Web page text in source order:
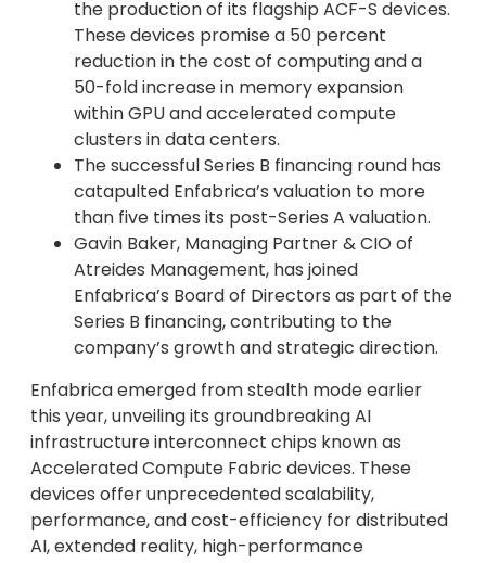
the production of its flagship ACF-S devices.
These devices promise a 50 percent
reduction in the cost of computing and a
50-fold increase in memory expansion
within GPU and accelerated compute
clusters in data centers.
The successful Series B financing round has
catapulted Enfabrica’s valuation to more
than five times its post-Series A valuation.
Gavin Baker, Managing Partner & CIO of
Atreides Management, has joined
Enfabrica’s Board of Directors as part of the
Series B financing, contributing to the
company’s growth and strategic direction.
Enfabrica emerged from stealth mode earlier
this year, unveiling its groundbreaking AI
infrastructure interconnect chips known as
Accelerated Compute Fabric devices. These
devices offer unprecedented scalability,
performance, and cost-efficiency for distributed
AI, extended reality, high-performance